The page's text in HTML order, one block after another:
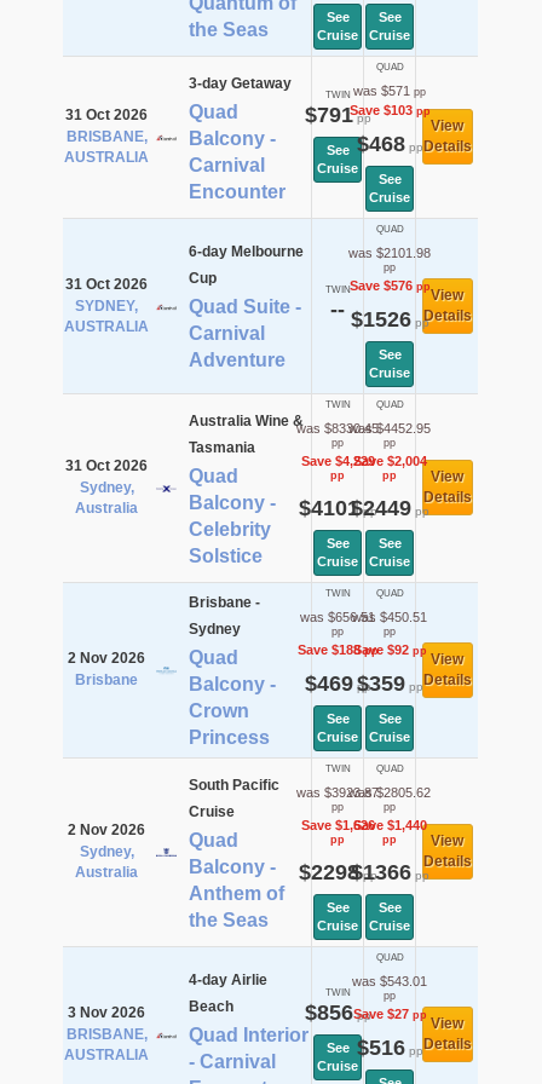
the Seas
See
Cruise
See
Cruise
31 Oct 2026
BRISBANE,
AUSTRALIA
3-day Getaway
Quad
Balcony -
Carnival
Encounter
TWIN
$791pp
See
Cruise
QUAD
was $571 pp
Save $103pp
$468pp
See
Cruise
View
Details
31 Oct 2026
SYDNEY,
AUSTRALIA
6-day Melbourne
Cup
Quad Suite -
Carnival
Adventure
TWIN
--
QUAD
was $2101.98
pp
Save $576pp
$1526pp
See
Cruise
View
Details
31 Oct 2026
Sydney,
Australia
Australia Wine &
Tasmania
Quad
Balcony -
Celebrity
Solstice
TWIN
was $8330.45
pp
Save $4,229
pp
$4101pp
See
Cruise
QUAD
was $4452.95
pp
Save $2,004
pp
$2449pp
See
Cruise
View
Details
2 Nov 2026
Brisbane
Brisbane -
Sydney
Quad
Balcony -
Crown
Princess
TWIN
was $656.51
pp
Save $188pp
$469pp
See
Cruise
QUAD
was $450.51
pp
Save $92pp
$359pp
See
Cruise
View
Details
2 Nov 2026
Sydney,
Australia
South Pacific
Cruise
Quad
Balcony -
Anthem of
the Seas
TWIN
was $3923.87
pp
Save $1,626
pp
$2298pp
See
Cruise
QUAD
was $2805.62
pp
Save $1,440
pp
$1366pp
See
Cruise
View
Details
3 Nov 2026
BRISBANE,
AUSTRALIA
4-day Airlie
Beach
Quad Interior
- Carnival
TWIN
$856pp
See
Cruise
QUAD
was $543.01
pp
Save $27pp
$516pp
View
Details